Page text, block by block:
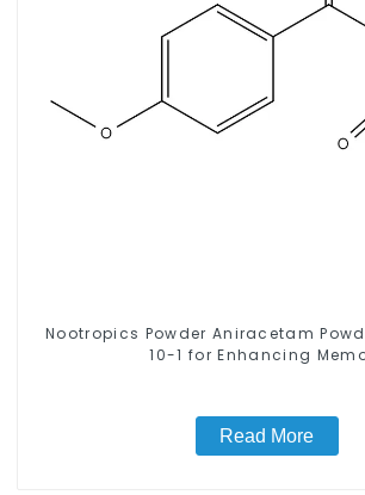
Nootropics Powder Aniracetam
10-1 for Enhancing
Read More